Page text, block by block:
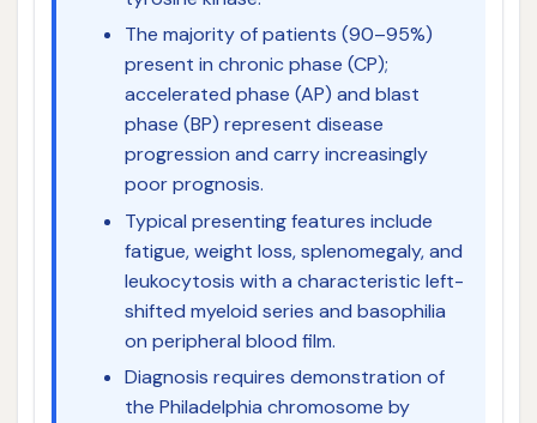
The majority of patients (90–95%)
present in chronic phase (CP);
accelerated phase (AP) and blast
phase (BP) represent disease
progression and carry increasingly
poor prognosis.
Typical presenting features include
fatigue, weight loss, splenomegaly, and
leukocytosis with a characteristic left-
shifted myeloid series and basophilia
on peripheral blood film.
Diagnosis requires demonstration of
the Philadelphia chromosome by